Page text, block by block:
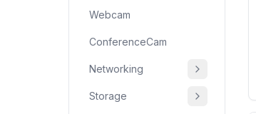
Webcam
ConferenceCam
Networking
Storage